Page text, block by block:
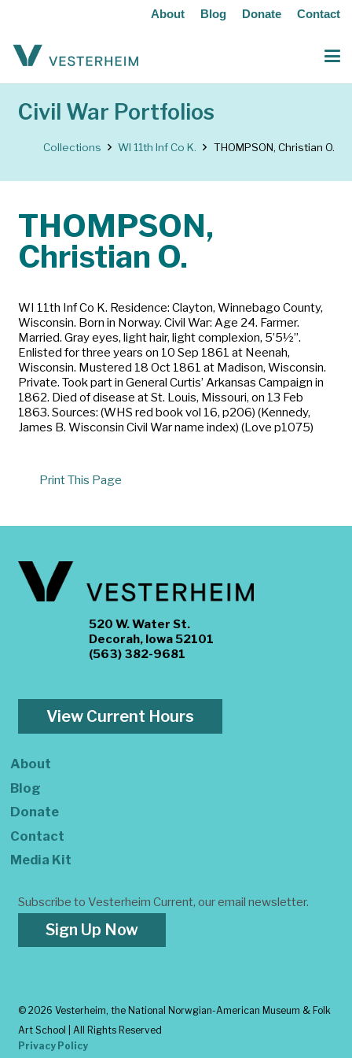
About Blog Donate Contact
Civil War Portfolios
Collections WI 11th Inf Co K. THOMPSON, Christian O.
THOMPSON,
Christian O.
WI 11th Inf Co K. Residence: Clayton, Winnebago County,
Wisconsin. Born in Norway. Civil War: Age 24. Farmer.
Married. Gray eyes, light hair, light complexion, 5’5½”.
Enlisted for three years on 10 Sep 1861 at Neenah,
Wisconsin. Mustered 18 Oct 1861 at Madison, Wisconsin.
Private. Took part in General Curtis’ Arkansas Campaign in
1862. Died of disease at St. Louis, Missouri, on 13 Feb
1863. Sources: (WHS red book vol 16, p206) (Kennedy,
James B. Wisconsin Civil War name index) (Love p1075)
Print This Page
520 W. Water St.
Decorah, Iowa 52101
(563) 382-9681
View Current Hours
About
Blog
Donate
Contact
Media Kit
Subscribe to Vesterheim Current, our email newsletter.
Sign Up Now
© 2026 Vesterheim, the National Norwgian-American Museum & Folk
Art School | All Rights Reserved
Privacy Policy